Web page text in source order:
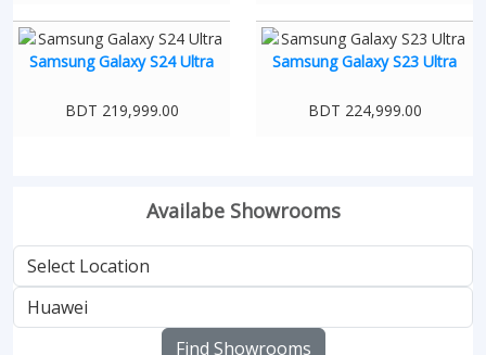
Samsung Galaxy S24 Ultra
BDT 219,999.00
Samsung Galaxy S23 Ultra
BDT 224,999.00
Availabe Showrooms
Find Showrooms